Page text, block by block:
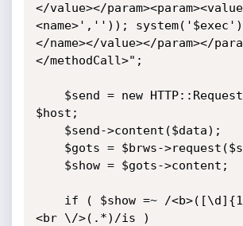
</value></
<name>',''));
</name></value></param></
</methodCall>";
$host;
<br \/>(.*)/is )